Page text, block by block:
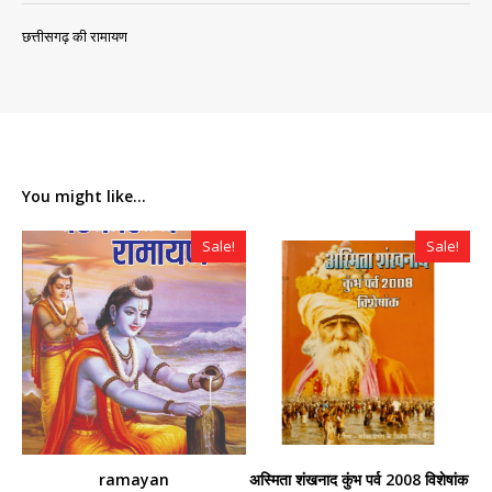
छत्तीसगढ़ की रामायण
You might like...
Sale!
ramayan
Sale!
अस्मिता शंखनाद कुंभ पर्व 2008 विशेषांक